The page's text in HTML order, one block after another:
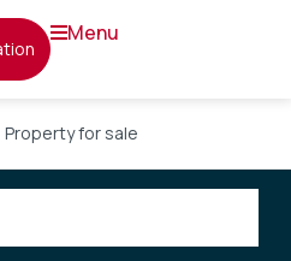
menu
Property for sale